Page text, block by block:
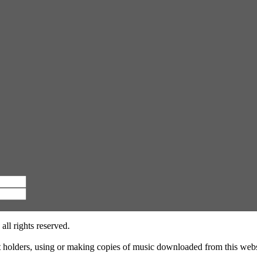
rights reserved.
using or making copies of music downloaded from this